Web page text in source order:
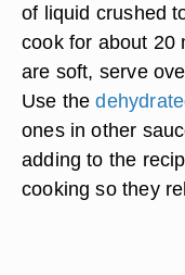
of liquid crushed
cook for about 20
are soft, serve
Use the
ones in other
adding to the
cooking so they